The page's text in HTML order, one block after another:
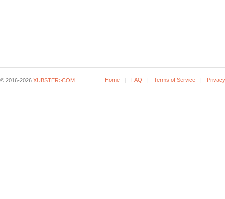
© 2016-2026 XUBSTER>COM Home FAQ Terms of Service